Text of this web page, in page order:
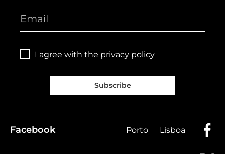
I agree with the privacy policy
Subscribe
Facebook Porto Lisboa